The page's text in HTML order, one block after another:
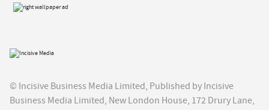
© Incisive Business Media Limited, Published by Incisive
Business Media Limited, New London House, 172 Drury Lane,